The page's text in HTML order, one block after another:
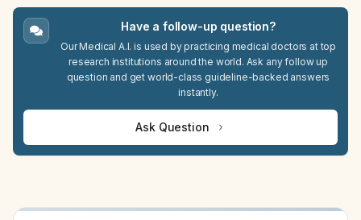
Have a follow-up question?
Our Medical A.I. is used by practicing medical doctors at top
research institutions around the world. Ask any follow up
question and get world-class guideline-backed answers
instantly.
Ask Question